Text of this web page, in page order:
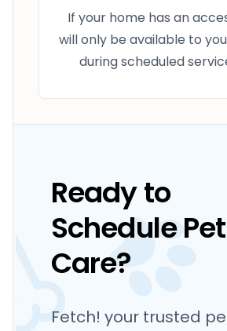
If your home has an
will only be available to
during scheduled
Ready to
Schedule Pet
Care?
Fetch! your trusted